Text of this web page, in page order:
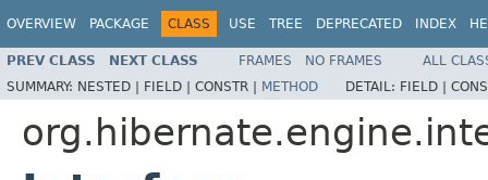
OVERVIEW PACKAGE CLASS USE TREE DEPRECATED INDEX
PREV CLASS NEXT CLASS FRAMES NO FRAMES
ALL
SUMMARY: NESTED | FIELD | CONSTR | METHOD DETAIL: FIELD |